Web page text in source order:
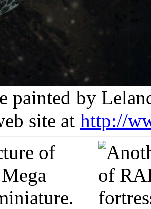
painted by
site at http://